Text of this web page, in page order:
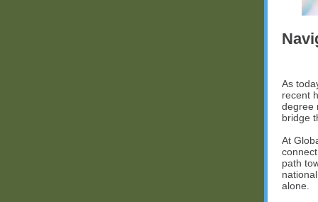
As
recent
degree
bridge
At
path
alone.